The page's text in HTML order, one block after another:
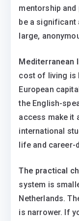
mentorship
be a significant
large,
Mediterranean
cost of living is
European
the English-
access make it
international
life and career-
The practical
system is
Netherlands.
is narrower. If